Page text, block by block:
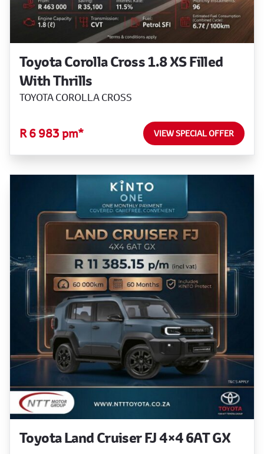
Toyota Corolla Cross 1.8 XS Filled
With Thrills
TOYOTA COROLLA CROSS
R 6 983 pm* VIEW SPECIAL OFFER
Toyota Land Cruiser FJ 4×4 6AT GX